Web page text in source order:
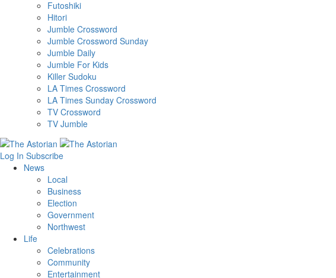
Futoshiki
Hitori
Jumble Crossword
Jumble Crossword Sunday
Jumble Daily
Jumble For Kids
Killer Sudoku
LA Times Crossword
LA Times Sunday Crossword
TV Crossword
TV Jumble
Log In Subscribe
News
Local
Business
Election
Government
Northwest
Life
Celebrations
Community
Entertainment